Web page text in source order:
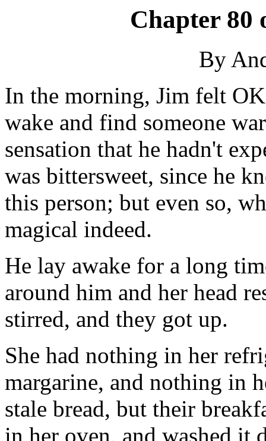
Chapter 80
By
In the morning, Jim felt
wake and find someone
sensation that he hadn't
was bittersweet, since he
this person; but even so,
magical indeed.
He lay awake for a long
around him and her head
stirred, and they got up.
She had nothing in her
margarine, and nothing in
stale bread, but their
in her oven, and washed